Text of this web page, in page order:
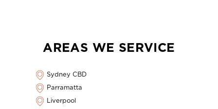
AREAS WE SERVICE
Sydney CBD
Parramatta
Liverpool